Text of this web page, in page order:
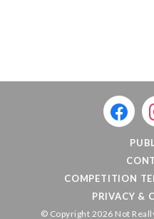
COMPETITION
PRIVACY &
© Copyright 2026 Not